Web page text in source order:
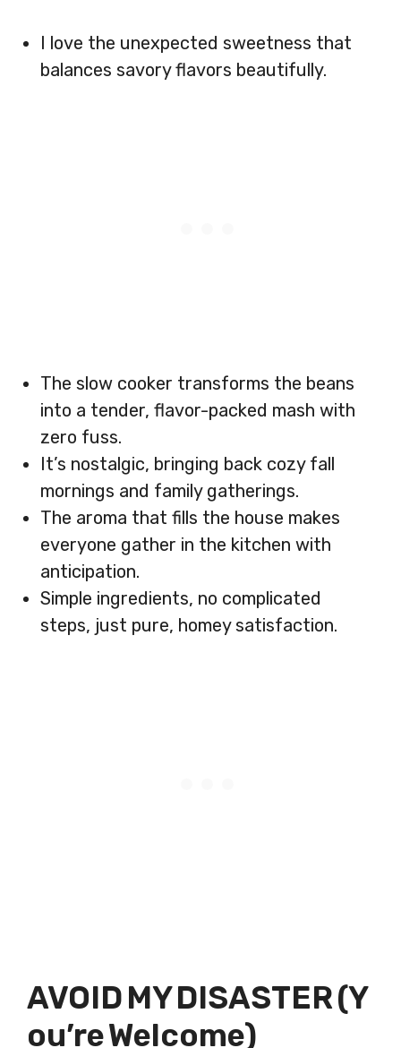
I love the unexpected sweetness that
balances savory flavors beautifully.
The slow cooker transforms the beans
into a tender, flavor-packed mash with
zero fuss.
It’s nostalgic, bringing back cozy fall
mornings and family gatherings.
The aroma that fills the house makes
everyone gather in the kitchen with
anticipation.
Simple ingredients, no complicated
steps, just pure, homey satisfaction.
AVOID MY DISASTER (Y
ou’re Welcome)